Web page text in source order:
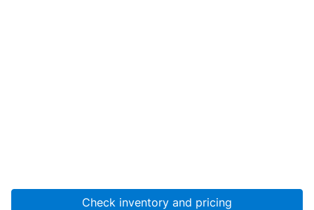
Check inventory and pricing